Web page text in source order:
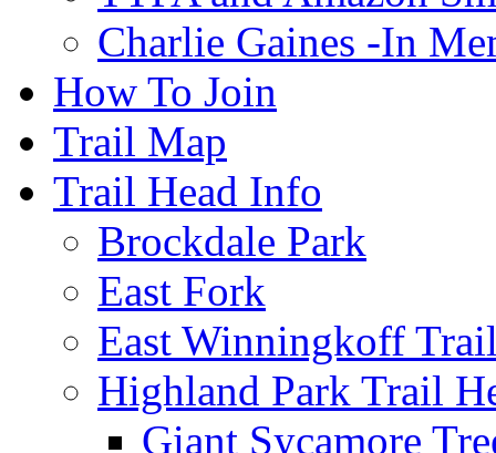
Charlie Gaines -In
How To Join
Trail Map
Trail Head Info
Brockdale Park
East Fork
East Winningkoff
Highland Park Trail
Giant Sycamore